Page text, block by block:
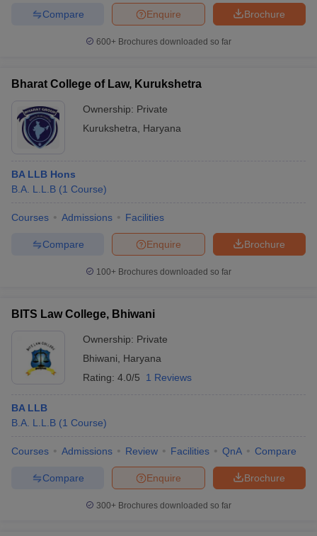
Brochure
Enquire
Compare
600+ Brochures downloaded so far
Bharat College of Law, Kurukshetra
Ownership: Private
Kurukshetra
Haryana
BA LLB Hons
B.A. L.L.B (1 Course)
Courses Admissions Facilities
Brochure
Enquire
Compare
100+ Brochures downloaded so far
BITS Law College, Bhiwani
Ownership: Private
Bhiwani
Haryana
Rating: 4.0/5 1 Reviews
BA LLB
B.A. L.L.B (1 Course)
Courses Admissions Review Facilities QnA Compare
Brochure
Enquire
Compare
300+ Brochures downloaded so far